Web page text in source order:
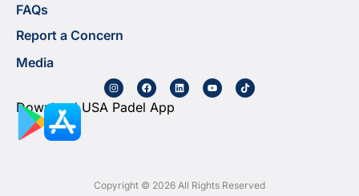
FAQs
Report a Concern
Media
Download USA Padel App
Copyright © 2026 All Rights Reserved